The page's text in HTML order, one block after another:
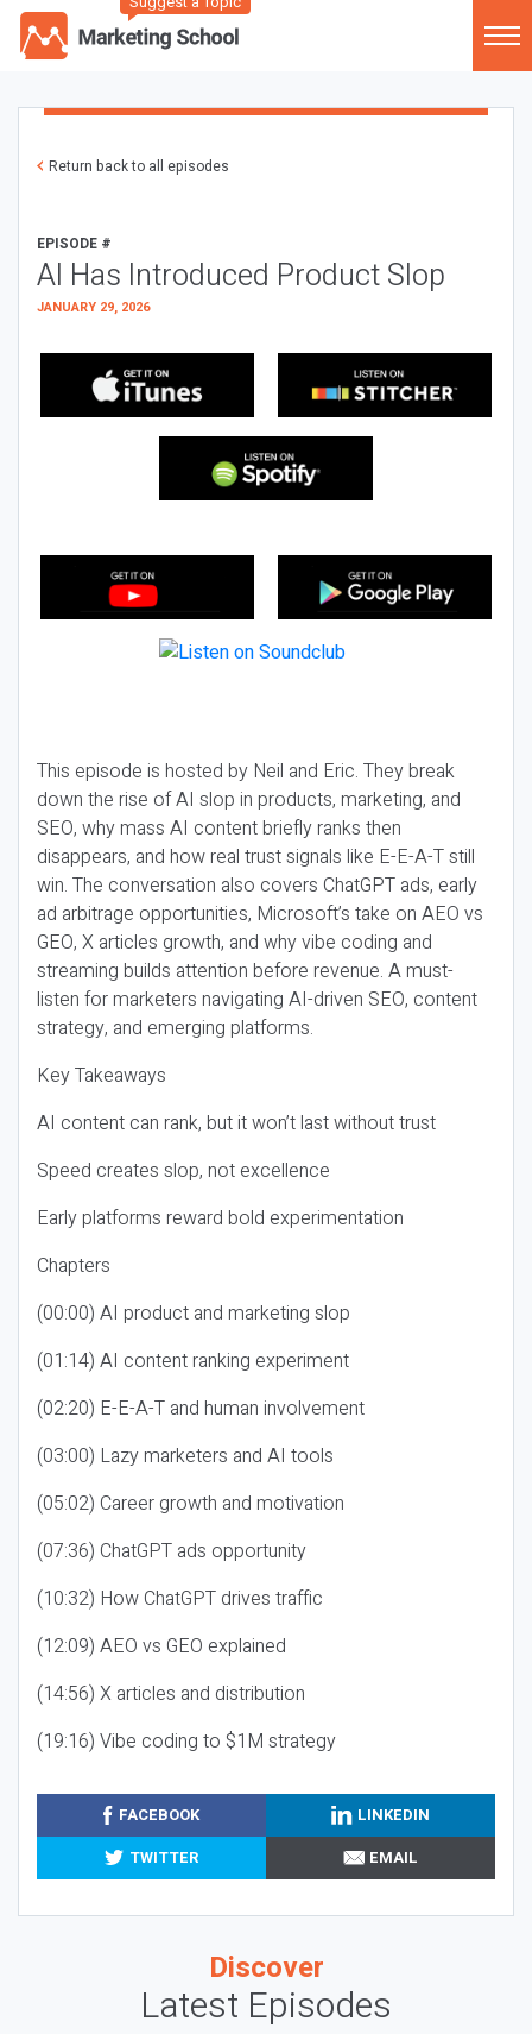
Return back to all episodes
EPISODE #
AI Has Introduced Product Slop
JANUARY 29, 2026
This episode is hosted by Neil and Eric. They break
down the rise of AI slop in products, marketing, and
SEO, why mass AI content briefly ranks then
disappears, and how real trust signals like E-E-A-T still
win. The conversation also covers ChatGPT ads, early
ad arbitrage opportunities, Microsoft’s take on AEO vs
GEO, X articles growth, and why vibe coding and
streaming builds attention before revenue. A must-
listen for marketers navigating AI-driven SEO, content
strategy, and emerging platforms.
Key Takeaways
AI content can rank, but it won’t last without trust
Speed creates slop, not excellence
Early platforms reward bold experimentation
Chapters
(00:00) AI product and marketing slop
(01:14) AI content ranking experiment
(02:20) E-E-A-T and human involvement
(03:00) Lazy marketers and AI tools
(05:02) Career growth and motivation
(07:36) ChatGPT ads opportunity
(10:32) How ChatGPT drives traffic
(12:09) AEO vs GEO explained
(14:56) X articles and distribution
(19:16) Vibe coding to $1M strategy
FACEBOOK
LINKEDIN
TWITTER
EMAIL
Discover
Latest Episodes